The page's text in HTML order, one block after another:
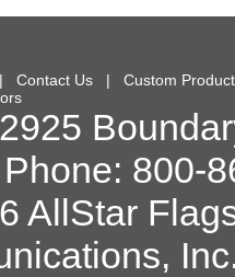
Contact Us | Custom
2925
800-
AllStar